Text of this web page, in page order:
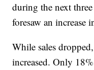
during the next
foresaw an increase
While sales
increased. Only